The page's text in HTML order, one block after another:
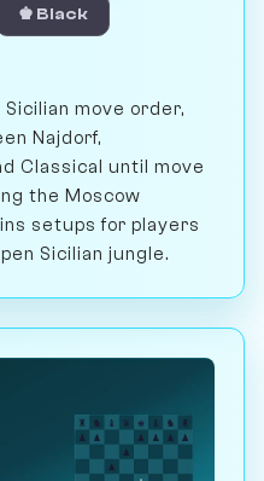
♚ Black
move order,
Najdorf,
Classical until move
the Moscow
setups for players
Sicilian jungle.